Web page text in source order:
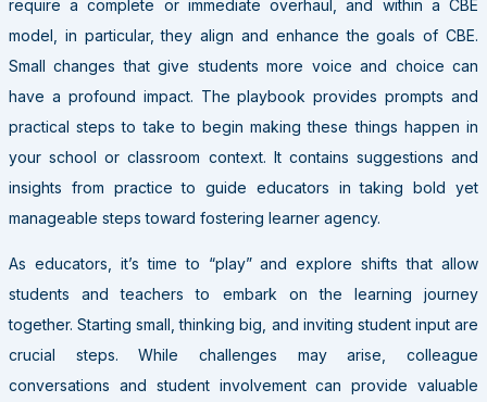
require a complete or immediate overhaul, and within a CBE
model, in particular, they align and enhance the goals of CBE.
Small changes that give students more voice and choice can
have a profound impact. The playbook provides prompts and
practical steps to take to begin making these things happen in
your school or classroom context. It contains suggestions and
insights from practice to guide educators in taking bold yet
manageable steps toward fostering learner agency.
As educators, it’s time to “play” and explore shifts that allow
students and teachers to embark on the learning journey
together. Starting small, thinking big, and inviting student input are
crucial steps. While challenges may arise, colleague
conversations and student involvement can provide valuable